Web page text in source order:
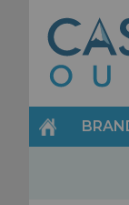
Skip
to
Content